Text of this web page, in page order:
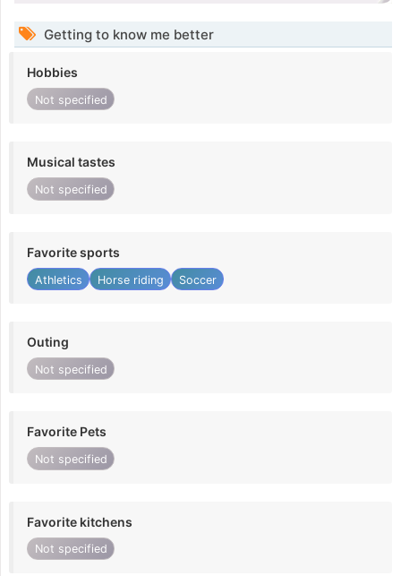
Getting to know me better
Hobbies
Not specified
Musical tastes
Not specified
Favorite sports
Athletics Horse riding Soccer
Outing
Not specified
Favorite Pets
Not specified
Favorite kitchens
Not specified